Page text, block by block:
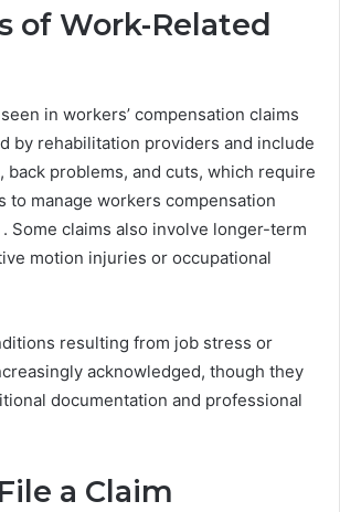
of Work-Related
in workers’ compensation claims
by rehabilitation providers and include
back problems, and cuts, which require
to manage workers compensation
Some claims also involve longer-term
motion injuries or occupational
resulting from job stress or
acknowledged, though they
documentation and professional
a Claim